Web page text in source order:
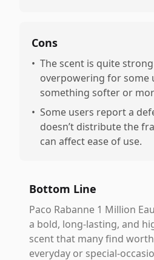
Cons
• The scent is quite
overpowering for some
something softer or
• Some users report a
doesn’t distribute the
can affect ease of use.
Bottom Line
Paco Rabanne 1 Million
a bold, long-lasting, and
scent that many find
everyday or special-